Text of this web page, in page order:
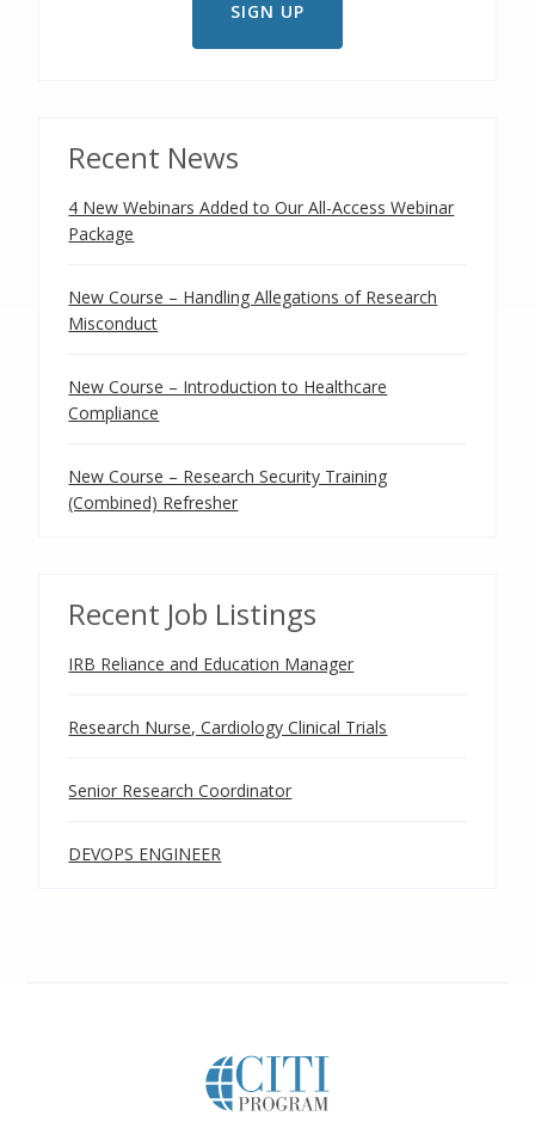
Recent News
4 New Webinars Added to Our All-Access Webinar
Package
New Course – Handling Allegations of Research
Misconduct
New Course – Introduction to Healthcare
Compliance
New Course – Research Security Training
(Combined) Refresher
Recent Job Listings
IRB Reliance and Education Manager
Research Nurse, Cardiology Clinical Trials
Senior Research Coordinator
DEVOPS ENGINEER